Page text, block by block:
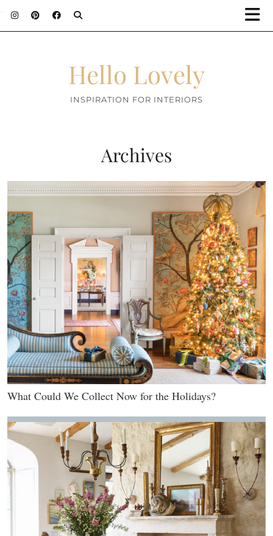
Hello Lovely
INSPIRATION FOR INTERIORS
Archives
What Could We Collect Now for the Holidays?